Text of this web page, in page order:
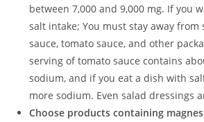
between 7,000 and 9,000 mg. If you
salt intake; You must stay away from
sauce, tomato sauce, and other
serving of tomato sauce contains
sodium, and if you eat a dish with
more sodium. Even salad dressings
Choose products containing